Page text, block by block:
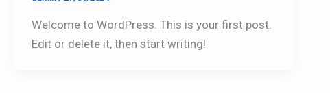
Welcome to WordPress. This is your first post.
Edit or delete it, then start writing!